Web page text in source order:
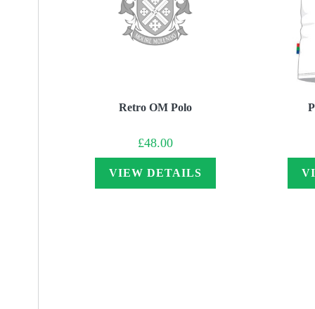
Retro OM Polo
£48.00
VIEW DETAILS